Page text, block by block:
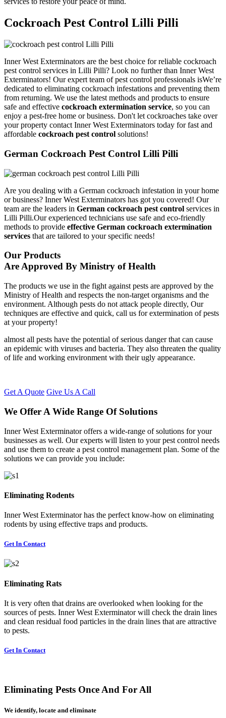
Cockroach Pest Control Lilli Pilli
Inner West Exterminators are the best choice for reliable cockroach
pest control services in Lilli Pilli? Look no further than Inner West
Exterminators! Our expert team of pest control professionals isWe’re
dedicated to eliminating cockroach infestations and preventing them
from returning. We use the latest methods and products to ensure
safe and effective cockroach extermination service, so you can
enjoy a pest-free home or business. Don't let cockroaches take over
your property contact Inner West Exterminators today for fast and
affordable cockroach pest control solutions!
German Cockroach Pest Control Lilli Pilli
Are you dealing with a German cockroach infestation in your home
or business? Inner West Exterminators has got you covered! Our
team are the leaders in German cockroach pest control services in
Lilli Pilli.Our experienced technicians use safe and eco-friendly
methods to provide effective German cockroach extermination
services that are tailored to your specific needs!
Our Products
Are Approved By Ministry of Health
The products we use in the fight against pests are approved by the
Ministry of Health and respects the non-target organisms and the
environment. Although pests do not attack people directly, Our
techniques are effective and quick, call us for extermination of pests
at your property!
almost all pests have the potential of serious danger that can cause
an epidemic with viruses and bacteria. They also threaten the quality
of life and working environment with their ugly appearance.
Get A Quote Give Us A Call
We Offer A Wide Range Of Solutions
Inner West Exterminator offers a wide-range of solutions for your
businesses as well. Our experts will listen to your pest control needs
and use them to create a pest control management plan. Some of the
solutions we can provide you include:
Eliminating Rodents
Inner West Exterminator has the perfect know-how on eliminating
rodents by using effective traps and products.
Get In Contact
Eliminating Rats
It is very often that drains are overlooked when looking for the
sources of pests. Inner West Exterminator will check the drain lines
and clean residual food particles in the drain lines that are attractive
to pests.
Get In Contact
Eliminating Pests Once And For All
We identify, locate and eliminate